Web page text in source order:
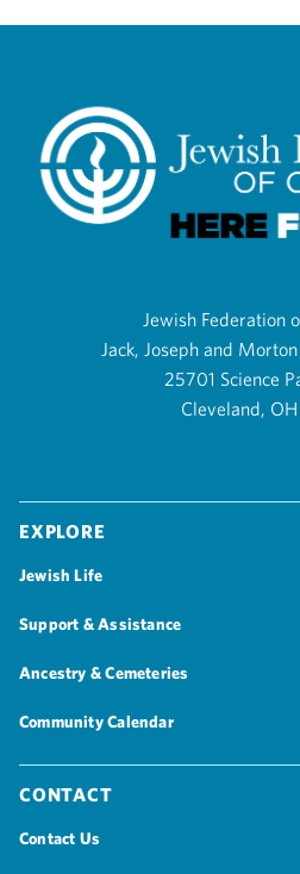
Jewish Federation
Jack, Joseph and
25701 Science
Cleveland,
Explore
Jewish Life
Support & Assistance
Ancestry & Cemeteries
Community Calendar
Contact
Contact Us